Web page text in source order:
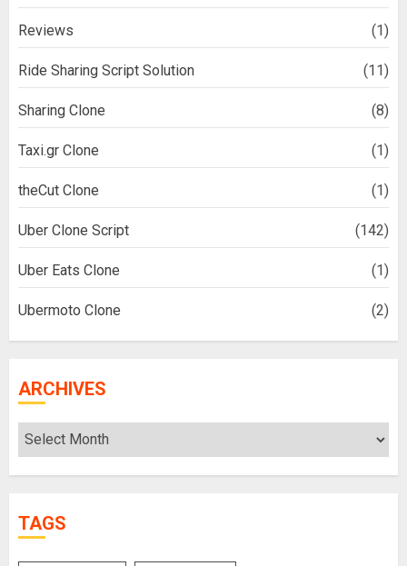
Reviews (1)
Ride Sharing Script Solution (11)
Sharing Clone (8)
Taxi.gr Clone (1)
theCut Clone (1)
Uber Clone Script (142)
Uber Eats Clone (1)
Ubermoto Clone (2)
ARCHIVES
Archives
TAGS